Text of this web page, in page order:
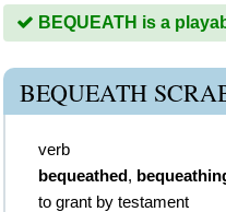
BEQUEATH is a
BEQUEATH
verb
bequeathed,
to grant by testament